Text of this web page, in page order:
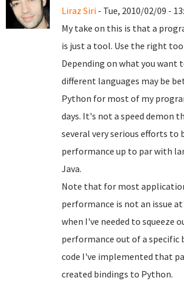
Liraz Siri - Tue, 2010/02/09 -
My take on this is that a
is just a tool. Use the right
Depending on what you want
different languages may be
Python for most of my
days. It's not a speed demon
several very serious efforts to
performance up to par with
Java.
Note that for most
performance is not an issue
when I've needed to squeeze
performance out of a specific
code I've implemented that
created bindings to Python.